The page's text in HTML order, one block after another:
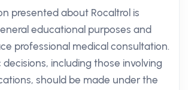
presented about Rocaltrol is
educational purposes and
professional medical consultation.
including those involving
should be made under the